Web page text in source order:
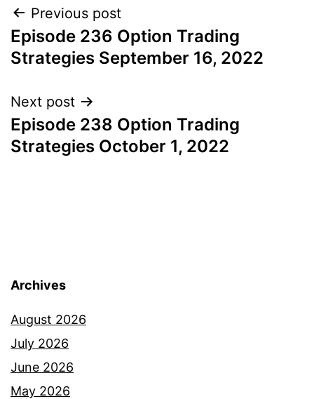
Post
navigation
Previous post
Episode 236 Option Trading
Strategies September 16, 2022
Next post
Episode 238 Option Trading
Strategies October 1, 2022
Archives
August 2026
July 2026
June 2026
May 2026